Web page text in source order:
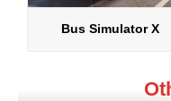
Bus Simulator X